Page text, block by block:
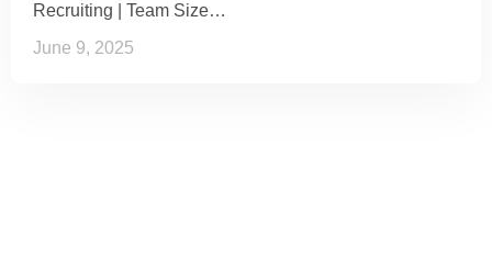
Recruiting | Team Size…
June 9, 2025